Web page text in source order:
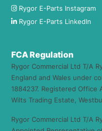
Rygor E-Parts Instagram
Rygor E-Parts LinkedIn
FCA Regulation
Rygor Commercial Ltd T/A
England and Wales under
1884237. Registered Office
Wilts Trading Estate,
Rygor Commercial Ltd T/A